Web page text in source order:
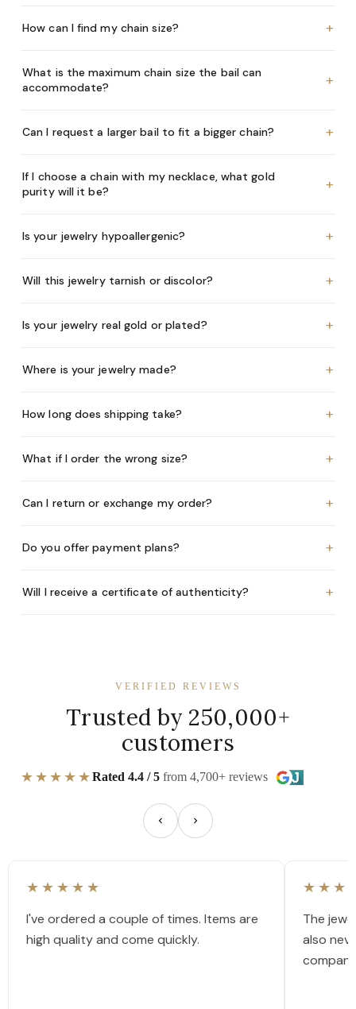
How can I find my chain size? +
What is the maximum chain size the bail can
accommodate?
+
Can I request a larger bail to fit a bigger chain? +
If I choose a chain with my necklace, what gold
purity will it be?
+
Is your jewelry hypoallergenic? +
Will this jewelry tarnish or discolor? +
Is your jewelry real gold or plated? +
Where is your jewelry made? +
How long does shipping take? +
What if I order the wrong size? +
Can I return or exchange my order? +
Do you offer payment plans? +
Will I receive a certificate of authenticity? +
VERIFIED REVIEWS
Trusted by 250,000+
customers
★★★★★Rated 4.4 / 5 from 4,700+ reviews
★★★★★
I've ordered a couple of times. Items are
high quality and come quickly.
The
also